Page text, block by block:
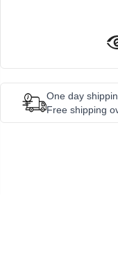
One day
Free shipping